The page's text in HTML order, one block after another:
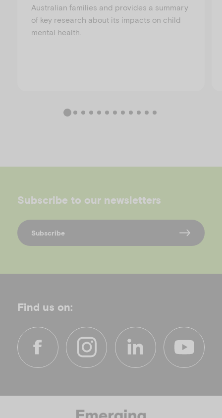
Australian families and provides a summary
of key research about its impacts on child
mental health.
Find us on:
c
s
n
k
u
Subscribe to our newsletters
Subscribe